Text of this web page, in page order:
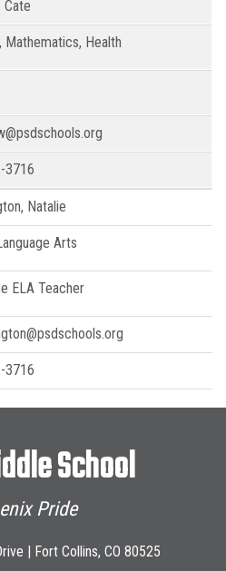
Cate
Mathematics, Health
3716
Natalie
Arts
ELA Teacher
3716
School
Pride
| Fort Collins, CO 80525